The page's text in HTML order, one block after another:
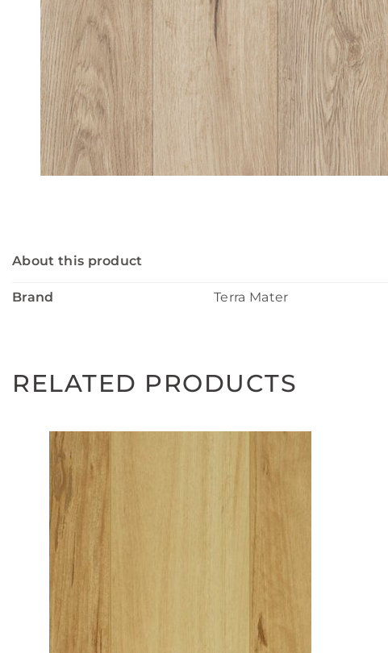
About this product
Brand Terra Mater
RELATED PRODUCTS